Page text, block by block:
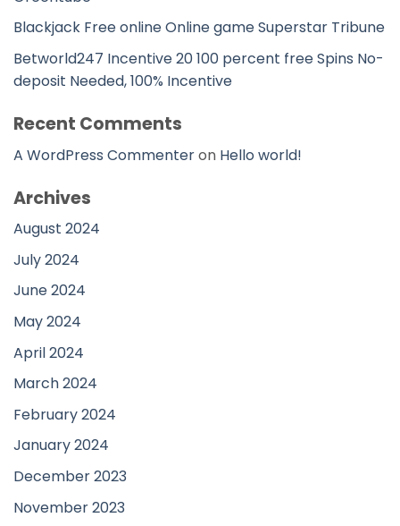
Blackjack Free online Online game Superstar Tribune
Betworld247 Incentive 20 100 percent free Spins No-
deposit Needed, 100% Incentive
Recent Comments
A WordPress Commenteron Hello world!
Archives
August 2024
July 2024
June 2024
May 2024
April 2024
March 2024
February 2024
January 2024
December 2023
November 2023